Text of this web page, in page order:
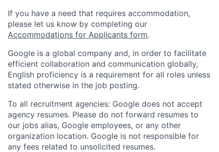
If you have a need that requires accommodation,
please let us know by completing our
Accommodations for Applicants form.
Google is a global company and, in order to facilitate
efficient collaboration and communication globally,
English proficiency is a requirement for all roles unless
stated otherwise in the job posting.
To all recruitment agencies: Google does not accept
agency resumes. Please do not forward resumes to
our jobs alias, Google employees, or any other
organization location. Google is not responsible for
any fees related to unsolicited resumes.